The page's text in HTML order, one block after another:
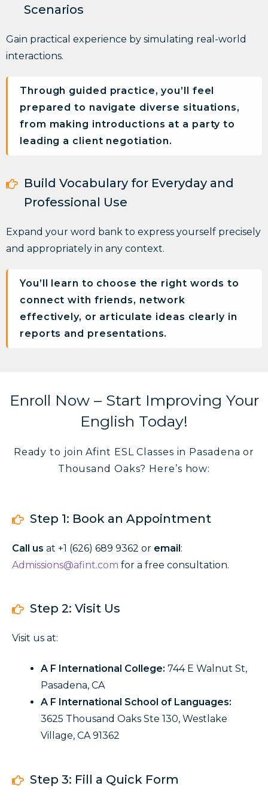
Scenarios
Gain practical experience by simulating real-world
interactions.
Through guided practice, you’ll feel
prepared to navigate diverse situations,
from making introductions at a party to
leading a client negotiation.
Build Vocabulary for Everyday and
Professional Use
Expand your word bank to express yourself precisely
and appropriately in any context.
You’ll learn to choose the right words to
connect with friends, network
effectively, or articulate ideas clearly in
reports and presentations.
Enroll Now – Start Improving Your
English Today!
Ready to join Afint ESL Classes in Pasadena or
Thousand Oaks? Here’s how:
Step 1: Book an Appointment
Call us at +1 (626) 689 9362 or email:
Admissions@afint.com for a free consultation.
Step 2: Visit Us
Visit us at:
A F International College: 744 E Walnut St,
Pasadena, CA
A F International School of Languages:
3625 Thousand Oaks Ste 130, Westlake
Village, CA 91362
Step 3: Fill a Quick Form